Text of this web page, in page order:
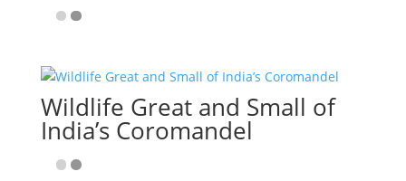
Wildlife Great and Small of
India’s Coromandel